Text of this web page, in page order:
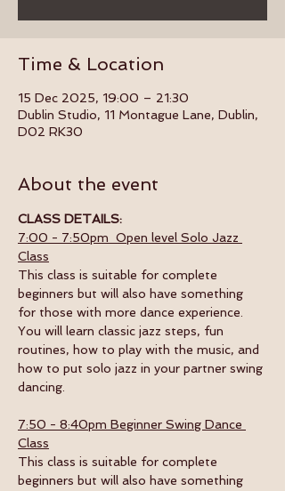
Time & Location
15 Dec 2025, 19:00 – 21:30
Dublin Studio, 11 Montague Lane, Dublin,
D02 RK30
About the event
CLASS DETAILS:
7:00 - 7:50pm  Open level Solo Jazz
Class
This class is suitable for complete
beginners but will also have something
for those with more dance experience.
You will learn classic jazz steps, fun
routines, how to play with the music, and
how to put solo jazz in your partner swing
dancing.
7:50 - 8:40pm Beginner Swing Dance
Class
This class is suitable for complete
beginners but will also have something